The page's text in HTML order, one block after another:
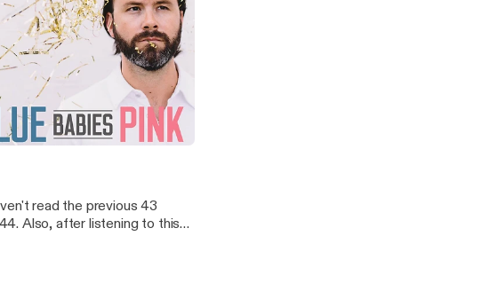
read the previous 43
Also, after listening to this